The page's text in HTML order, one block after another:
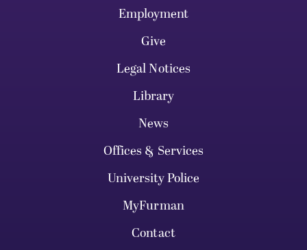
Employment
Give
Legal Notices
Library
News
Offices & Services
University Police
MyFurman
Contact